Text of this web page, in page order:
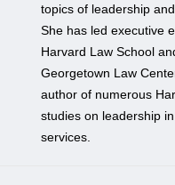
topics of leadership
She has led executive
Harvard Law School
Georgetown Law
author of numerous
studies on leadership
services.